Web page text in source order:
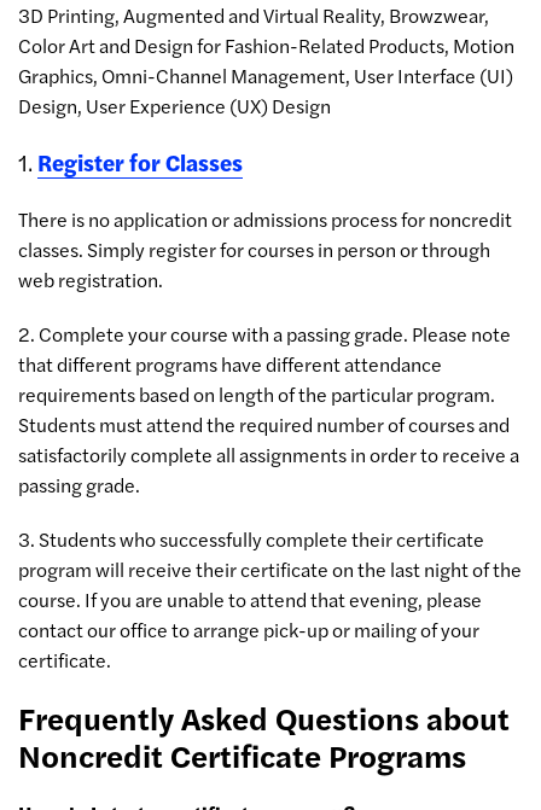
3D Printing, Augmented and Virtual Reality, Browzwear,
Color Art and Design for Fashion-Related Products, Motion
Graphics, Omni-Channel Management, User Interface (UI)
Design, User Experience (UX) Design
1. Register for Classes
There is no application or admissions process for noncredit
classes. Simply register for courses in person or through
web registration.
2. Complete your course with a passing grade. Please note
that different programs have different attendance
requirements based on length of the particular program.
Students must attend the required number of courses and
satisfactorily complete all assignments in order to receive a
passing grade.
3. Students who successfully complete their certificate
program will receive their certificate on the last night of the
course. If you are unable to attend that evening, please
contact our office to arrange pick-up or mailing of your
certificate.
Frequently Asked Questions about
Noncredit Certificate Programs